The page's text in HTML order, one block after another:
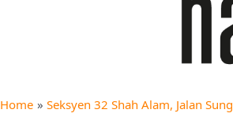
Home Seksyen 32 Shah Alam, Jalan